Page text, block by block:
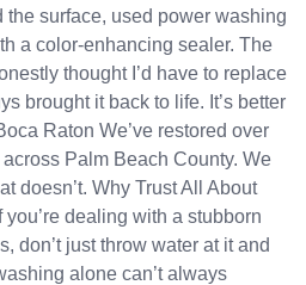
the surface, used power washing
a color-enhancing sealer. The
thought I’d have to replace
brought it back to life. It’s better
Raton We’ve restored over
Palm Beach County. We
doesn’t. Why Trust All About
dealing with a stubborn
don’t just throw water at it and
alone can’t always